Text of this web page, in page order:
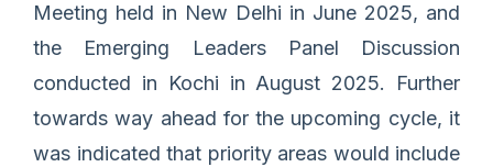
Meeting held in New Delhi in June 2025, and
the Emerging Leaders Panel Discussion
conducted in Kochi in August 2025. Further
towards way ahead for the upcoming cycle, it
was indicated that priority areas would include